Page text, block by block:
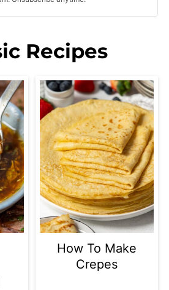
Recipes
How To Make
Crepes